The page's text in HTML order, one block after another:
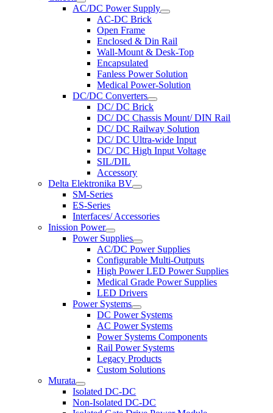
AC/DC Power Supply
AC-DC Brick
Open Frame
Enclosed & Din Rail
Wall-Mount & Desk-Top
Encapsulated
Fanless Power Solution
Medical Power-Solution
DC/DC Converters
DC/ DC Brick
DC/ DC Chassis Mount/ DIN Rail
DC/ DC Railway Solution
DC/ DC Ultra-wide Input
DC/ DC High Input Voltage
SIL/DIL
Accessory
Delta Elektronika BV
SM-Series
ES-Series
Interfaces/ Accessories
Inission Power
Power Supplies
AC/DC Power Supplies
Configurable Multi-Outputs
High Power LED Power Supplies
Medical Grade Power Supplies
LED Drivers
Power Systems
DC Power Systems
AC Power Systems
Power Systems Components
Rail Power Systems
Legacy Products
Custom Solutions
Murata
Isolated DC-DC
Non-Isolated DC-DC